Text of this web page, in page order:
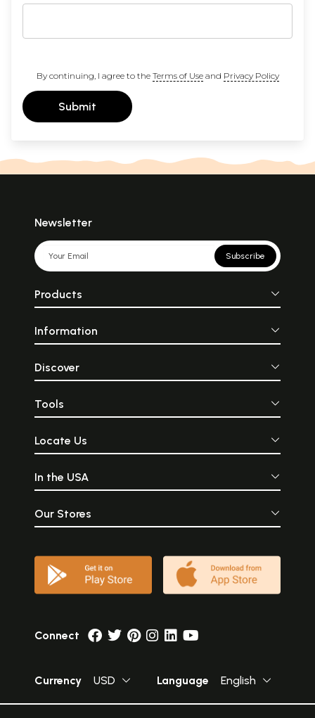
By continuing, I agree to the Terms of Useand Privacy Policy
Submit
Newsletter
Subscribe
Products
Information
Discover
Tools
Locate Us
In the USA
Our Stores
Connect
Currency USD Language English